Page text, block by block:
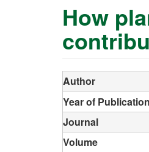
How
Author
Year of Publication
Journal
Volume